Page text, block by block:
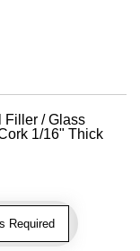
Filler / Glass
1/16" Thick
Required